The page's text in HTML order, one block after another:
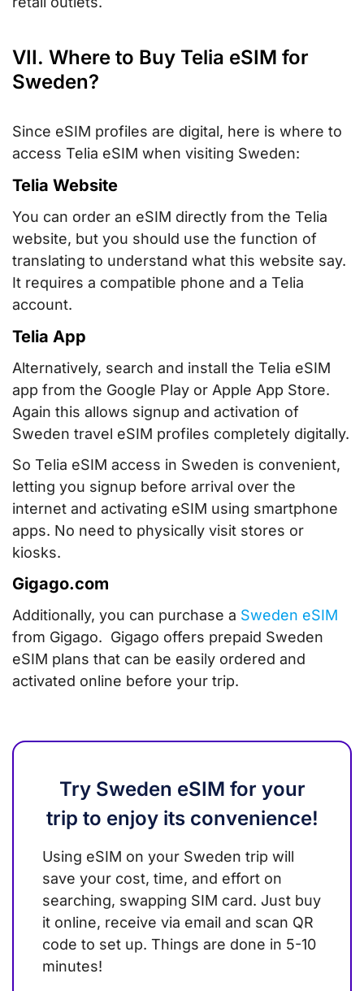
VII. Where to Buy Telia eSIM for
Sweden?
Since eSIM profiles are digital, here is where to
access Telia eSIM when visiting Sweden:
Telia Website
You can order an eSIM directly from the Telia
website, but you should use the function of
translating to understand what this website say.
It requires a compatible phone and a Telia
account.
Telia App
Alternatively, search and install the Telia eSIM
app from the Google Play or Apple App Store.
Again this allows signup and activation of
Sweden travel eSIM profiles completely digitally.
So Telia eSIM access in Sweden is convenient,
letting you signup before arrival over the
internet and activating eSIM using smartphone
apps. No need to physically visit stores or
kiosks.
Gigago.com
Additionally, you can purchase a Sweden eSIM
from Gigago. Gigago offers prepaid Sweden
eSIM plans that can be easily ordered and
activated online before your trip.
Try Sweden eSIM for your
trip to enjoy its convenience!
Using eSIM on your Sweden trip will
save your cost, time, and effort on
searching, swapping SIM card. Just buy
it online, receive via email and scan QR
code to set up. Things are done in 5-10
minutes!